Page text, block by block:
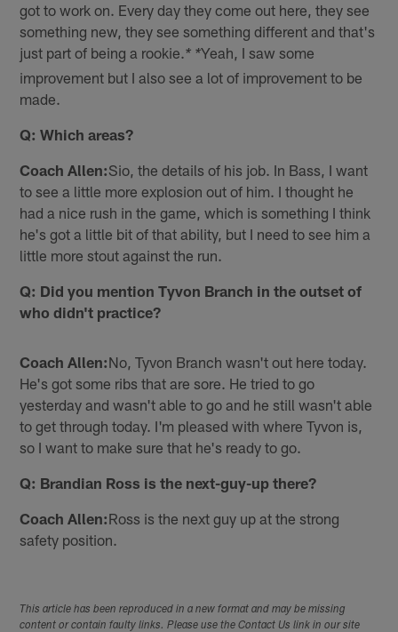
got to work on. Every day they come out here, they see
something new, they see something different and that's
just part of being a rookie.* *Yeah, I saw some
improvement but I also see a lot of improvement to be
made.
Q: Which areas?
Coach Allen:Sio, the details of his job. In Bass, I want
to see a little more explosion out of him. I thought he
had a nice rush in the game, which is something I think
he's got a little bit of that ability, but I need to see him a
little more stout against the run.
Q: Did you mention Tyvon Branch in the outset of
who didn't practice?
Coach Allen:No, Tyvon Branch wasn't out here today.
He's got some ribs that are sore. He tried to go
yesterday and wasn't able to go and he still wasn't able
to get through today. I'm pleased with where Tyvon is,
so I want to make sure that he's ready to go.
Q: Brandian Ross is the next-guy-up there?
Coach Allen:Ross is the next guy up at the strong
safety position.
This article has been reproduced in a new format and may be missing
content or contain faulty links. Please use the Contact Us link in our site